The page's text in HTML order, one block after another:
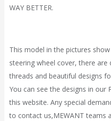
WAY BETTER.
This model in the pictures
steering wheel cover, there
threads and beautiful designs
You can see the designs in our
this website. Any special
to contact us,MEWANT teams